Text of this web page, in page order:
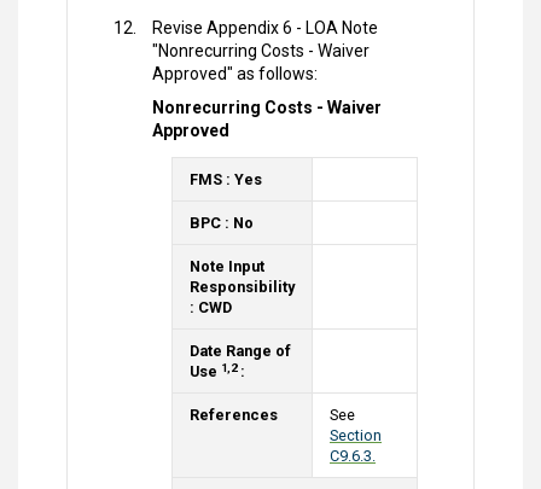
Revise Appendix 6 - LOA Note
"Nonrecurring Costs - Waiver
Approved" as follows:
Nonrecurring Costs - Waiver
Approved
FMS : Yes
BPC : No
Note Input
Responsibility
: CWD
Date Range of
Use 1,2:
References
See
Section
C9.6.3.